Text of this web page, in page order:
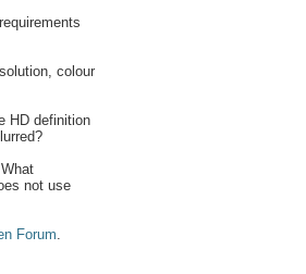
colour
HD definition
not use
Forum